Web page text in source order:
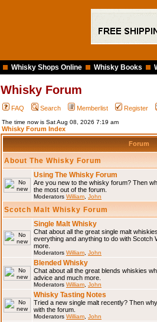
Whisky Shops Online Whisky Books
Whisky Forum
FAQ Search Memberlist Register
The time now is Sat Aug 08, 2026 7:19 am
Whisky Forum Index
Forum
About The Whisky Forum
Using The Whisky Forum
Are you new to the whisky forum? Then
the most out of the forum.
Moderators William John
Scotch Malt Whisky Forum
Single Malt Whisky
Chat about all the great single malt
everything and anything to do with Scotch
more.
Moderators William John
Blended Whisky
Chat about all the great blends whiskies
advice and much more.
Moderators William John
Whisky Tasting Notes
Tried a new single malt recently? Then
with the forum.
Moderators William John